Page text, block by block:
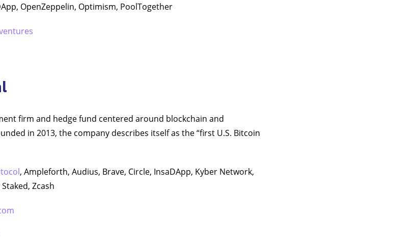
OpenZeppelin, Optimism, PoolTogether
firm and hedge fund centered around blockchain and
in 2013, the company describes itself as the “first U.S. Bitcoin
, Ampleforth, Audius, Brave, Circle, InsaDApp, Kyber Network,
Zcash